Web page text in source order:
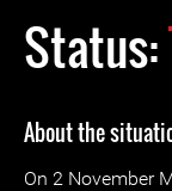
Status:
About the
On 2 November